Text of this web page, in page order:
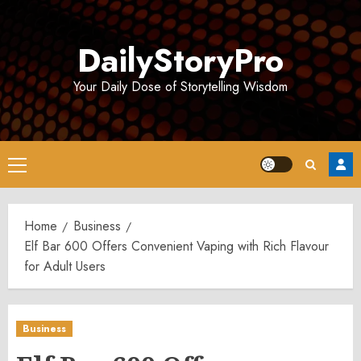
DailyStoryPro
Your Daily Dose of Storytelling Wisdom
Primary
Menu
Home
Business
Elf Bar 600 Offers Convenient Vaping with Rich Flavour
for Adult Users
Business